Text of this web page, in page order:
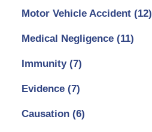
Motor Vehicle Accident (12)
Medical Negligence (11)
Immunity (7)
Evidence (7)
Causation (6)